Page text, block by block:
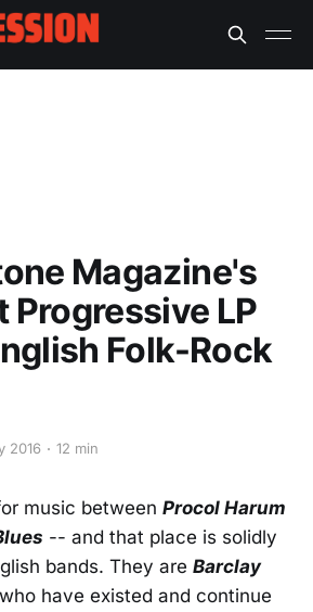
Magazine's
Progressive LP
Folk-Rock
2016 12 min
music between Procol Harum
-- and that place is solidly
bands. They are Barclay
have existed and continue